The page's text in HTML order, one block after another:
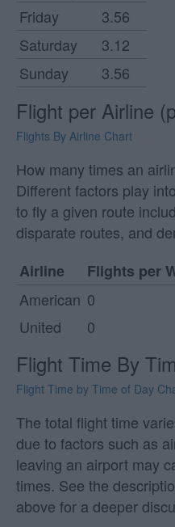
Friday
3.56
Saturday
3.12
Sunday
3.56
Flight per Airline
Flights By Airline Chart
How many times an
Different factors play
to fly a given route
disparate routes, and
Airline
Flights per
American 0
United
0
Flight Time By
Flight Time by Time of Day
The total flight time
due to factors such as
leaving an airport may
times. See the
above for a deeper